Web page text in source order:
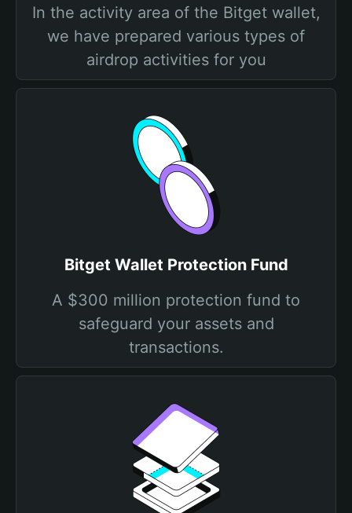
In the activity area of the Bitget wallet,
we have prepared various types of
airdrop activities for you
Bitget Wallet Protection Fund
A $300 million protection fund to
safeguard your assets and
transactions.